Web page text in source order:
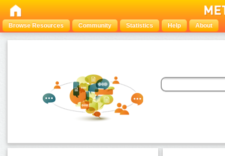
Browse Resources Community Statistics Help About